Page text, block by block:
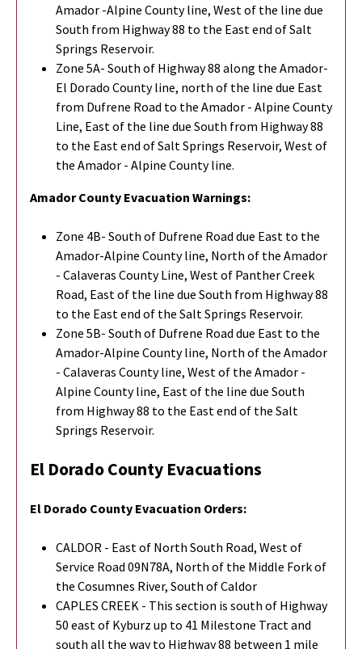
Amador -Alpine County line, West of the line due
South from Highway 88 to the East end of Salt
Springs Reservoir.
Zone 5A- South of Highway 88 along the Amador-
El Dorado County line, north of the line due East
from Dufrene Road to the Amador - Alpine County
Line, East of the line due South from Highway 88
to the East end of Salt Springs Reservoir, West of
the Amador - Alpine County line.
Amador County Evacuation Warnings:
Zone 4B- South of Dufrene Road due East to the
Amador-Alpine County line, North of the Amador
- Calaveras County Line, West of Panther Creek
Road, East of the line due South from Highway 88
to the East end of the Salt Springs Reservoir.
Zone 5B- South of Dufrene Road due East to the
Amador-Alpine County line, North of the Amador
- Calaveras County line, West of the Amador -
Alpine County line, East of the line due South
from Highway 88 to the East end of the Salt
Springs Reservoir.
El Dorado County Evacuations
El Dorado County Evacuation Orders:
CALDOR - East of North South Road, West of
Service Road 09N78A, North of the Middle Fork of
the Cosumnes River, South of Caldor
CAPLES CREEK - This section is south of Highway
50 east of Kyburz up to 41 Milestone Tract and
south all the way to Highway 88 between 1 mile